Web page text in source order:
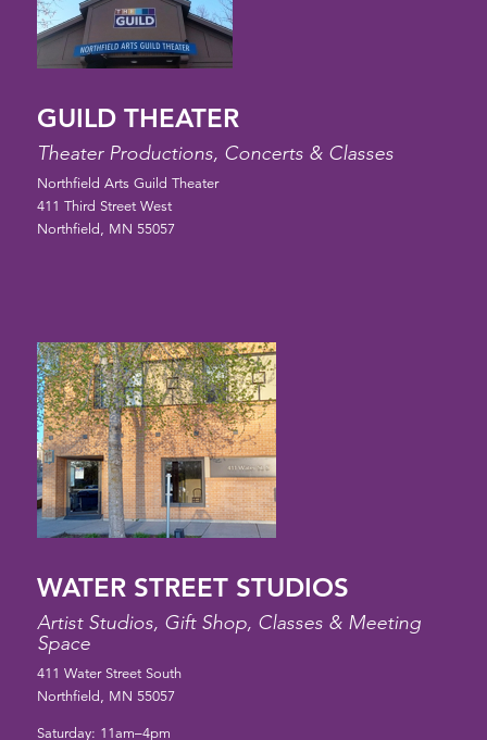
GUILD THEATER
Theater Productions, Concerts & Classes
Northfield Arts Guild Theater
411 Third Street West
Northfield, MN 55057
WATER STREET STUDIOS
Artist Studios, Gift Shop, Classes & Meeting
Space
411 Water Street South
Northfield, MN 55057
Saturday: 11am–4pm